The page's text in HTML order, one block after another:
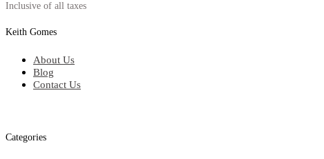
Keith Gomes
About Us
Blog
Contact Us
Categories